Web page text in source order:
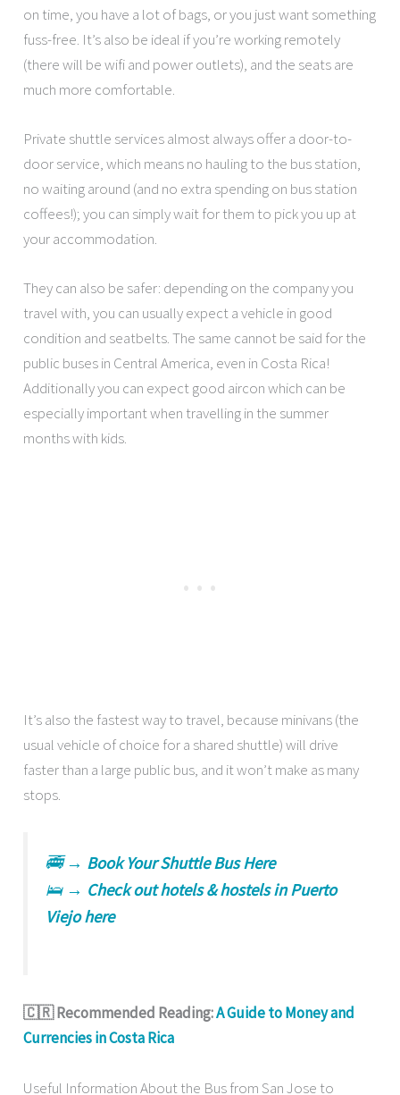
on time, you have a lot of bags, or you just want something
fuss-free. It’s also be ideal if you’re working remotely
(there will be wifi and power outlets), and the seats are
much more comfortable.
Private shuttle services almost always offer a door-to-
door service, which means no hauling to the bus station,
no waiting around (and no extra spending on bus station
coffees!); you can simply wait for them to pick you up at
your accommodation.
They can also be safer: depending on the company you
travel with, you can usually expect a vehicle in good
condition and seatbelts. The same cannot be said for the
public buses in Central America, even in Costa Rica!
Additionally you can expect good aircon which can be
especially important when travelling in the summer
months with kids.
It’s also the fastest way to travel, because minivans (the
usual vehicle of choice for a shared shuttle) will drive
faster than a large public bus, and it won’t make as many
stops.
🚎 → Book Your Shuttle Bus Here
🛌 → Check out hotels & hostels in Puerto
Viejo here
🇨🇷 Recommended Reading:A Guide to Money and
Currencies in Costa Rica
Useful Information About the Bus from San Jose to